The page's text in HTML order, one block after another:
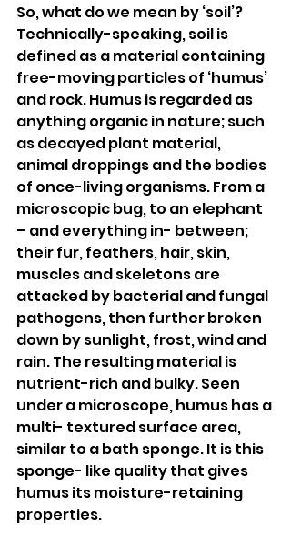
So, what do we mean by ‘soil’?
Technically-speaking, soil is
defined as a material containing
free-moving particles of ‘humus’
and rock. Humus is regarded as
anything organic in nature; such
as decayed plant material,
animal droppings and the bodies
of once-living organisms. From a
microscopic bug, to an elephant
– and everything in- between;
their fur, feathers, hair, skin,
muscles and skeletons are
attacked by bacterial and fungal
pathogens, then further broken
down by sunlight, frost, wind and
rain. The resulting material is
nutrient-rich and bulky. Seen
under a microscope, humus has a
multi- textured surface area,
similar to a bath sponge. It is this
sponge- like quality that gives
humus its moisture-retaining
properties.